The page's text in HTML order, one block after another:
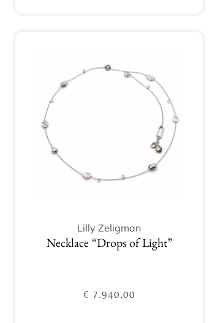
Lilly Zeligman
Necklace “Drops of Light”
€ 7.940,00